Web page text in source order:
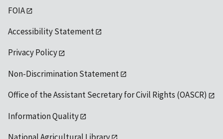
FOIA
Accessibility Statement
Privacy Policy
Non-Discrimination Statement
Office of the Assistant Secretary for Civil Rights (OASCR)
Information Quality